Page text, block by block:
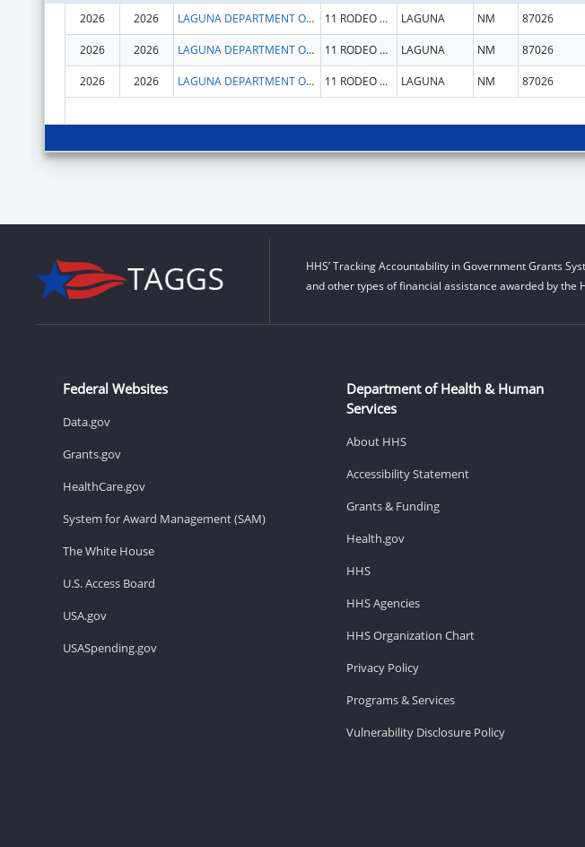
2026
2026 LAGUNA DEPARTMENT OF EDUCATION 11 RODEO DR LAGUNA NM 87026
2026 2026 LAGUNA DEPARTMENT OF EDUCATION 11 RODEO DR LAGUNA NM 87026
2026 2026 LAGUNA DEPARTMENT OF EDUCATION 11 RODEO DR LAGUNA NM 87026
HHS’ Tracking Accountability in Government Grants
and other types of financial assistance awarded by the
Federal Websites
Data.gov
Grants.gov
HealthCare.gov
System for Award Management (SAM)
The White House
U.S. Access Board
USA.gov
USASpending.gov
Department of Health & Human
Services
About HHS
Accessibility Statement
Grants & Funding
Health.gov
HHS
HHS Agencies
HHS Organization Chart
Privacy Policy
Programs & Services
Vulnerability Disclosure Policy